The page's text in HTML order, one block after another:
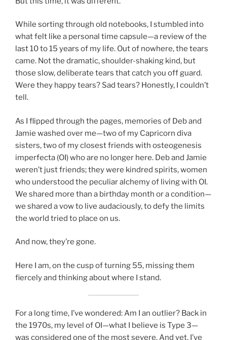
While sorting through old notebooks, I stumbled into
what felt like a personal time capsule—a review of the
last 10 to 15 years of my life. Out of nowhere, the tears
came. Not the dramatic, shoulder-shaking kind, but
those slow, deliberate tears that catch you off guard.
Were they happy tears? Sad tears? Honestly, I couldn’t
tell.
As I flipped through the pages, memories of Deb and
Jamie washed over me—two of my Capricorn diva
sisters, two of my closest friends with osteogenesis
imperfecta (OI) who are no longer here. Deb and Jamie
weren’t just friends; they were kindred spirits, women
who understood the peculiar alchemy of living with OI.
We shared more than a birthday month or a condition—
we shared a vow to live audaciously, to defy the limits
the world tried to place on us.
And now, they’re gone.
Here I am, on the cusp of turning 55, missing them
fiercely and thinking about where I stand.
For a long time, I’ve wondered: Am I an outlier? Back in
the 1970s, my level of OI—what I believe is Type 3—
was considered one of the most severe. And yet, I’ve